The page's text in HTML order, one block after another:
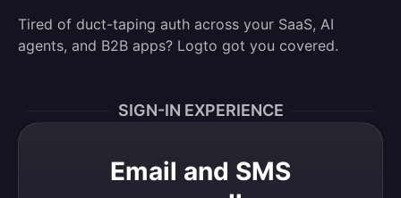
Tired of duct-taping auth across your SaaS, AI
agents, and B2B apps? Logto got you covered.
SIGN-IN EXPERIENCE
Email and SMS